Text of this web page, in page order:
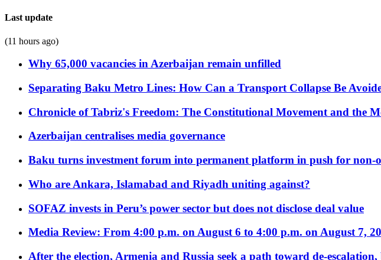
Last update
(11 hours ago)
Why 65,000 vacancies in Azerbaijan remain unfilled
Separating Baku Metro Lines: How Can a Transport Collapse Be
Chronicle of Tabriz's Freedom: The Constitutional Movement and the
Azerbaijan centralises media governance
Baku turns investment forum into permanent platform in push for non-
Who are Ankara, Islamabad and Riyadh uniting against?
SOFAZ invests in Peru’s power sector but does not disclose deal value
Media Review: From 4:00 p.m. on August 6 to 4:00 p.m. on August 7,
After the election, Armenia and Russia seek a path toward de-